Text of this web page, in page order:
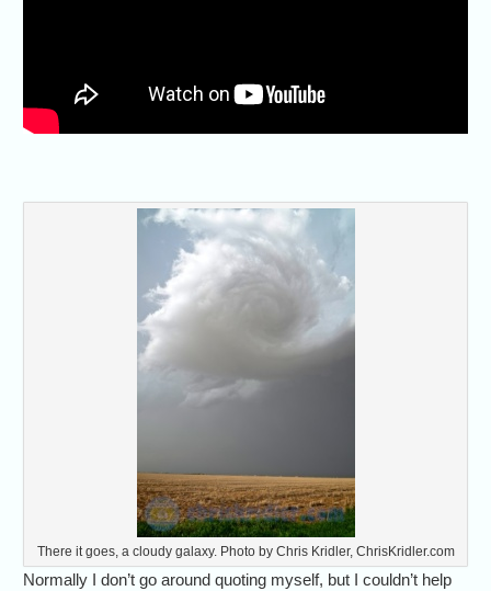
There it goes, a cloudy galaxy. Photo by Chris Kridler, ChrisKridler.com
Normally I don’t go around quoting myself, but I couldn’t help